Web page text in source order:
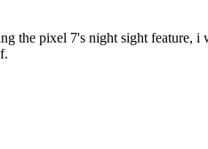
the pixel 7's night sight feature,